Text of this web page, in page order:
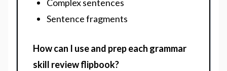
Complex sentences
Sentence fragments
How can I use and prep each grammar
skill review flipbook?